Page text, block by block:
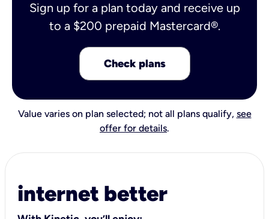
Sign up for a plan today and receive up
to a $200 prepaid Mastercard®.
Check plans
Value varies on plan selected; not all plans qualify, see
offer for details.
internet better